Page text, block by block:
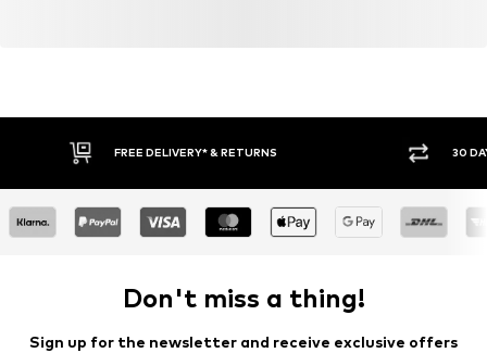
FREE DELIVERY* & RETURNS 30
Don't miss a thing!
Sign up for the newsletter and receive exclusive offers